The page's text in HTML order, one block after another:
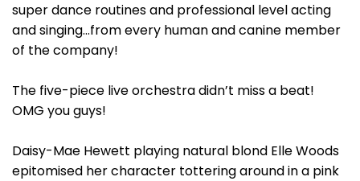
super dance routines and professional level acting
and singing…from every human and canine member
of the company!
The five-piece live orchestra didn’t miss a beat!
OMG you guys!
Daisy-Mae Hewett playing natural blond Elle Woods
epitomised her character tottering around in a pink